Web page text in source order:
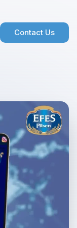
Contact Us